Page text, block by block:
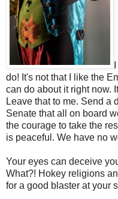
do! It's not that I like the
can do about it right now.
Leave that to me. Send a
Senate that all on board
the courage to take the
is peaceful. We have no
Your eyes can deceive
What?! Hokey religions
for a good blaster at your